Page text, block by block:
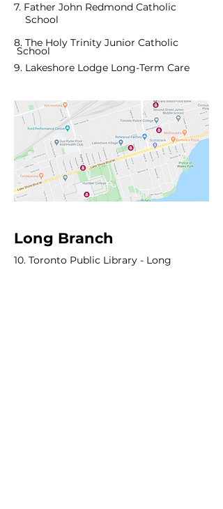
7. Father John Redmond Catholic
School
8. The Holy Trinity Junior Catholic
School
9. Lakeshore Lodge Long-Term Care
Long Branch
10. Toronto Public Library - Long